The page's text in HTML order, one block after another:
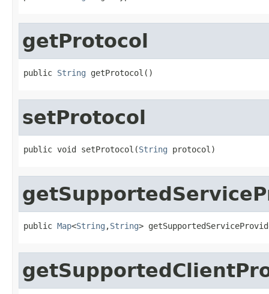
getProtocol
public String getProtocol()
setProtocol
public void setProtocol(String protocol)
public Map<String ,String>